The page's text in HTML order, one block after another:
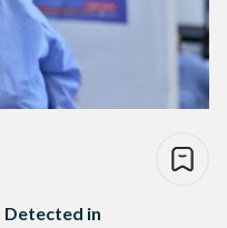
Detected in